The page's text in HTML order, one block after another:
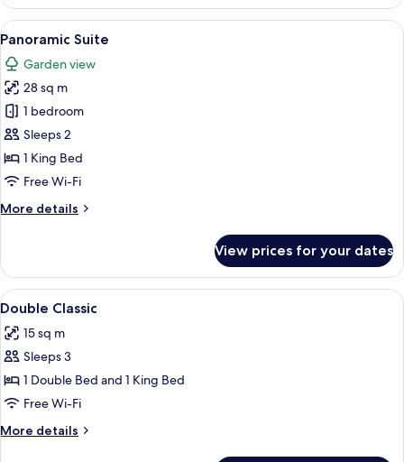
Bedroom
View
all
photos
for
Panoramic
Suite
A bedroom with a large bed, a
1
Panoramic Suite
Garden view
28 sq m
1 bedroom
Sleeps 2
1 King Bed
Free Wi-Fi
More details
More
Suite
View prices for your dates
View
all
photos
for
Double
Classic
In-room safe, desk, soundproofing,
3
Double Classic
15 sq m
Sleeps 3
1 Double Bed and 1 King Bed
Free Wi-Fi
More details
More